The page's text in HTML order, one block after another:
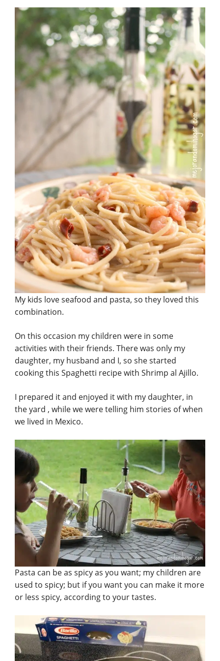
My kids love seafood and pasta, so they loved this
combination.
On this occasion my children were in some
activities with their friends. There was only my
daughter, my husband and I, so she started
cooking this Spaghetti recipe with Shrimp al Ajillo.
I prepared it and enjoyed it with my daughter, in
the yard , while we were telling him stories of when
we lived in Mexico.
Pasta can be as spicy as you want; my children are
used to spicy; but if you want you can make it more
or less spicy, according to your tastes.